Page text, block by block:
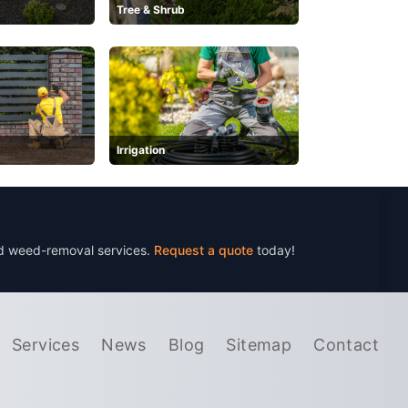
Tree & Shrub
Irrigation
weed-removal services. Request a quote today!
Services News Blog Sitemap Contact